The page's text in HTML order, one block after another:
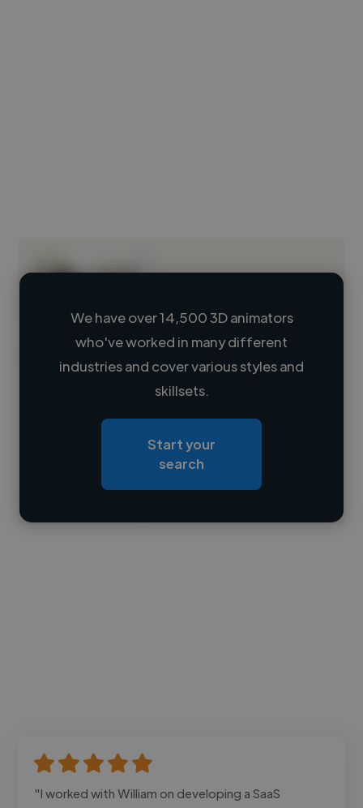
Loading name
Loading roles
Contact
We have over 14,500 3D animators
who've worked in many different
industries and cover various styles and
skillsets.
Start your
search
"I worked with William on developing a SaaS